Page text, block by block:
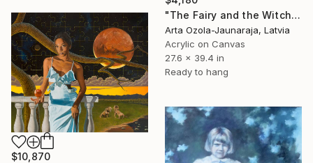
"The Fairy and the Witch on the First Snow" Painting
Arta Ozola-Jaunaraja, Latvia
Acrylic on Canvas
27.6 x 39.4 in
Ready to hang
$10,870